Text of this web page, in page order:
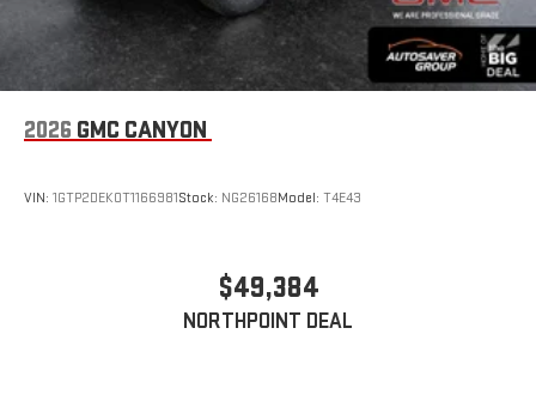
2026 GMC CANYON
VIN: 1GTP2DEK0T1166981Stock: NG26168Model: T4E43
$49,384
NORTHPOINT DEAL